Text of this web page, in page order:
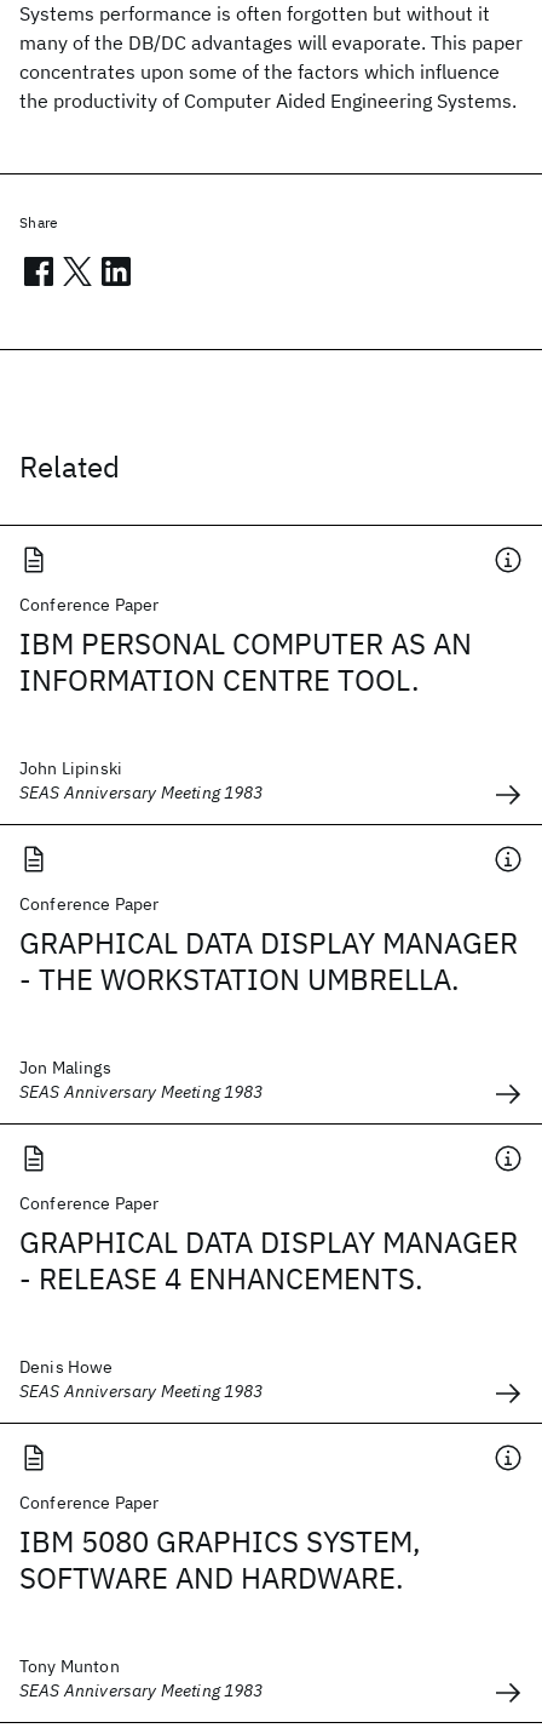
Systems performance is often forgotten but without it
many of the DB/DC advantages will evaporate. This paper
concentrates upon some of the factors which influence
the productivity of Computer Aided Engineering Systems.
Related
Conference Paper
IBM PERSONAL COMPUTER AS AN
INFORMATION CENTRE TOOL.
John Lipinski
SEAS Anniversary Meeting 1983
Conference Paper
GRAPHICAL DATA DISPLAY MANAGER
- THE WORKSTATION UMBRELLA.
Jon Malings
SEAS Anniversary Meeting 1983
Conference Paper
GRAPHICAL DATA DISPLAY MANAGER
- RELEASE 4 ENHANCEMENTS.
Denis Howe
SEAS Anniversary Meeting 1983
Conference Paper
IBM 5080 GRAPHICS SYSTEM,
SOFTWARE AND HARDWARE.
Tony Munton
SEAS Anniversary Meeting 1983
Share